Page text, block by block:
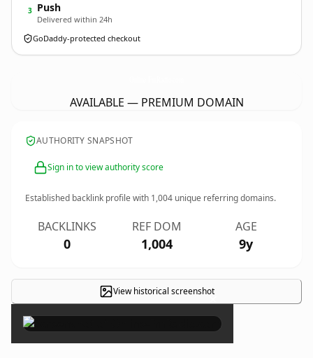
3 Push
Delivered within 24h
GoDaddy-protected checkout
AVAILABLE — PREMIUM DOMAIN
AUTHORITY SNAPSHOT
Sign in to view authority score
Established backlink profile with 1,004 unique referring domains.
BACKLINKS
0
REF DOM
1,004
AGE
9y
View historical screenshot×